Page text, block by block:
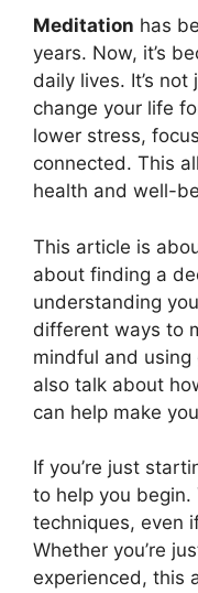
Meditation has
years. Now, it’s
daily lives. It’s
change your life
lower stress,
connected. This
health and well-
This article is
about finding a
understanding
different ways to
mindful and
also talk about
can help make
If you’re just
to help you begin.
techniques, even
Whether you’re
experienced, this